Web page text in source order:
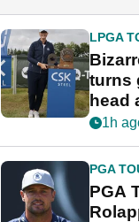
LPGA
turns
head
1h
PGA
PGA